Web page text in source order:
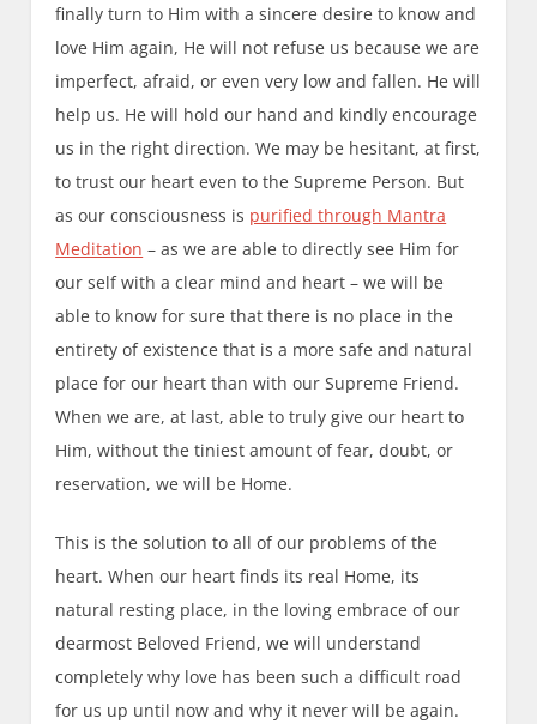
finally turn to Him with a sincere desire to know and
love Him again, He will not refuse us because we are
imperfect, afraid, or even very low and fallen. He will
help us. He will hold our hand and kindly encourage
us in the right direction. We may be hesitant, at first,
to trust our heart even to the Supreme Person. But
as our consciousness is purified through Mantra
Meditation – as we are able to directly see Him for
our self with a clear mind and heart – we will be
able to know for sure that there is no place in the
entirety of existence that is a more safe and natural
place for our heart than with our Supreme Friend.
When we are, at last, able to truly give our heart to
Him, without the tiniest amount of fear, doubt, or
reservation, we will be Home.
This is the solution to all of our problems of the
heart. When our heart finds its real Home, its
natural resting place, in the loving embrace of our
dearmost Beloved Friend, we will understand
completely why love has been such a difficult road
for us up until now and why it never will be again.